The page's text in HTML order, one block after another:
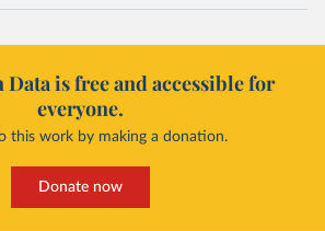
is free and accessible for
everyone.
this work by making a donation.
Donate now